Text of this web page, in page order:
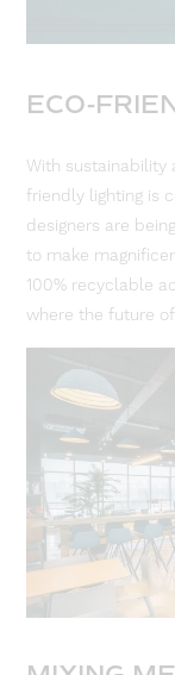
ECO-
With sustainability
friendly lighting is
designers are
to make
100% recyclable
where the future